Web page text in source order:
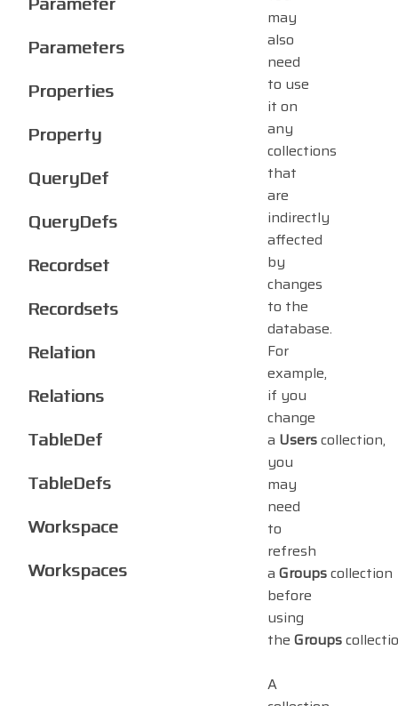
may
also
need
to use
it on
any
collections
that
are
indirectly
affected
by
changes
to the
database.
For
example,
if you
change
a Userscollection,
you
may
need
to
refresh
a Groupscollection
before
using
the Groups
A
Parameters
Properties
Property
QueryDef
QueryDefs
Recordset
Recordsets
Relation
Relations
TableDef
TableDefs
Workspace
Workspaces